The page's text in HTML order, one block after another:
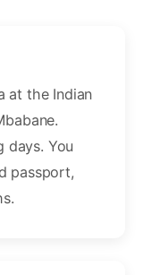
at the Indian
days. You
passport,